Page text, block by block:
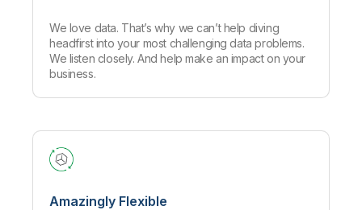
Community
Training
We love data. That’s why we can’t help diving
headfirst into your most challenging data problems.
We listen closely. And help make an impact on your
business.
Amazingly Flexible